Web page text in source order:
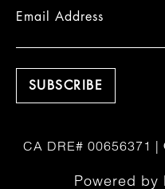
Email Address
Powered by